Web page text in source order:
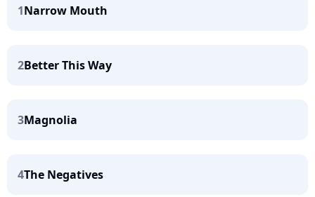
1Narrow Mouth
2Better This Way
3Magnolia
4The Negatives